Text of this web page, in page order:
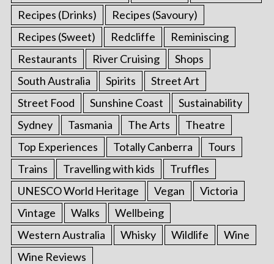
Recipes (Drinks)
Recipes (Savoury)
Recipes (Sweet)
Redcliffe
Reminiscing
Restaurants
River Cruising
Shops
South Australia
Spirits
Street Art
Street Food
Sunshine Coast
Sustainability
Sydney
Tasmania The Arts
Theatre
Top Experiences
Totally Canberra
Tours
Trains
Travelling with kids
Truffles
UNESCO World Heritage
Vegan
Victoria
Vintage
Walks
Wellbeing
Western Australia
Whisky Wildlife
Wine
Wine Reviews